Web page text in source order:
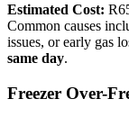
Estimated Cost:
Common causes
issues, or early gas
same day.
Freezer Over-